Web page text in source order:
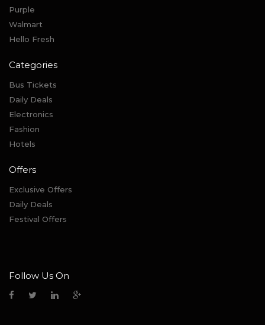
Purple
Walmart
Hello Fresh
Categories
Bus Tickets
Daily Deals
Electronics
Fashion
Hotels
Offers
Exclusive Offers
Daily Deals
Festival Offers
Follow Us On